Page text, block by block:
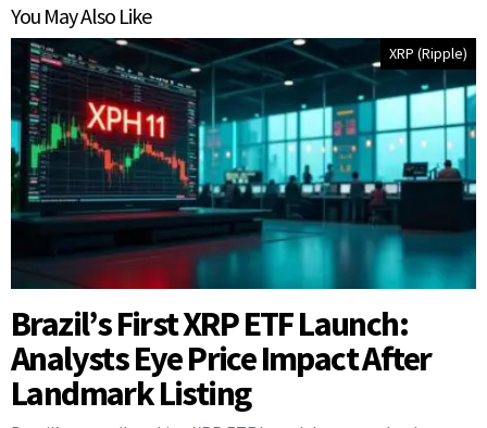
You May Also Like
XRP (Ripple)
Brazil’s First XRP ETF Launch:
Analysts Eye Price Impact After
Landmark Listing